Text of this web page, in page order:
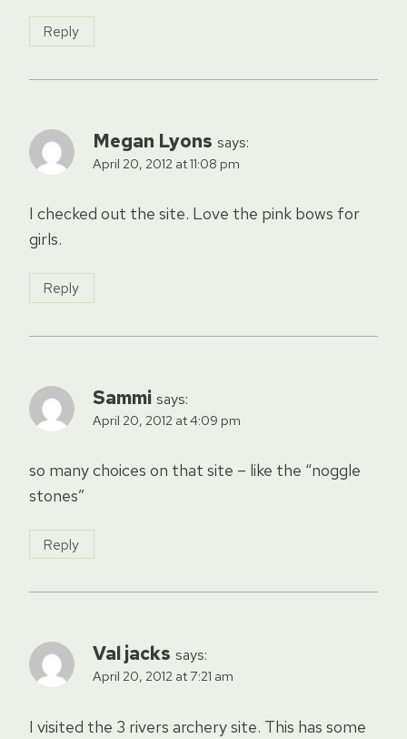
Reply
Megan Lyons says:
April 20, 2012 at 11:08 pm
I checked out the site. Love the pink bows for
girls.
Reply
Sammi says:
April 20, 2012 at 4:09 pm
so many choices on that site – like the “noggle
stones”
Reply
Val jacks says:
April 20, 2012 at 7:21 am
I visited the 3 rivers archery site. This has some